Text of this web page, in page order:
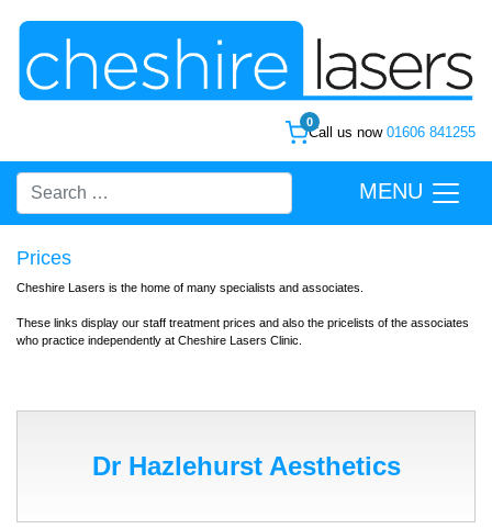
0
Call us now 01606 841255
MENU
Prices
Cheshire Lasers is the home of many specialists and associates.
These links display our staff treatment prices and also the pricelists of the associates
who practice independently at Cheshire Lasers Clinic.
Dr Hazlehurst Aesthetics